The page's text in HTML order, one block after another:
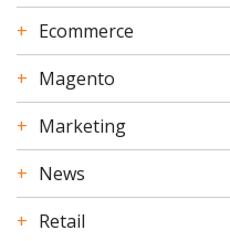
Ecommerce
Magento
Marketing
News
Retail